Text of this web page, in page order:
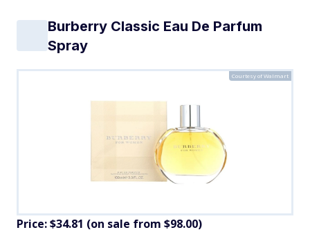
Burberry Classic Eau De Parfum
Spray
Courtesy of Walmart
Price: $34.81 (on sale from $98.00)